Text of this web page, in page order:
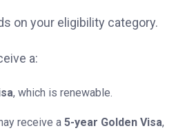
on your eligibility category.
a:
, which is renewable.
receive a 5-year Golden Visa,